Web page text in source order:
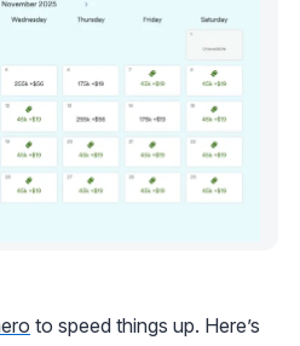
to speed things up. Here’s